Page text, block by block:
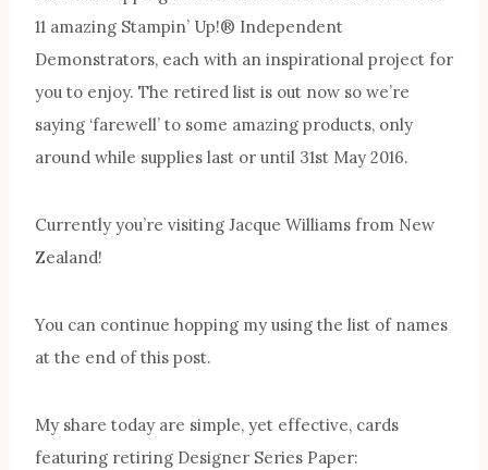
11 amazing Stampin’ Up!® Independent
Demonstrators, each with an inspirational project for
you to enjoy. The retired list is out now so we’re
saying ‘farewell’ to some amazing products, only
around while supplies last or until 31st May 2016.
Currently you’re visiting Jacque Williams from New
Zealand!
You can continue hopping my using the list of names
at the end of this post.
My share today are simple, yet effective, cards
featuring retiring Designer Series Paper: